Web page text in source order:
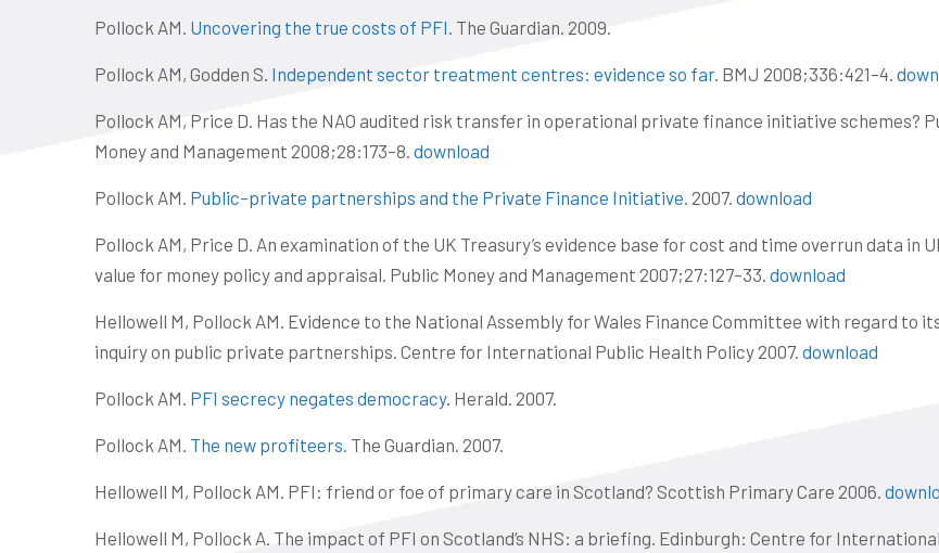
Pollock AM. Uncovering the true costs of PFI . The Guardian. 2009.
Pollock AM, Godden S. Independent sector treatment centres: evidence so far. BMJ 2008;336:421–4.
Pollock AM, Price D. Has the NAO audited risk transfer in operational private finance initiative schemes?
Money and Management 2008;28:173–8. download
Pollock AM. Public–private partnerships and the Private Finance Initiative . 2007. download
Pollock AM, Price D. An examination of the UK Treasury’s evidence base for cost and time overrun data in
value for money policy and appraisal. Public Money and Management 2007;27:127–33. download
Hellowell M, Pollock AM. Evidence to the National Assembly for Wales Finance Committee with regard to
inquiry on public private partnerships. Centre for International Public Health Policy 2007. download
Pollock AM. PFI secrecy negates democracy. Herald. 2007.
Pollock AM. The new profiteers . The Guardian. 2007.
Hellowell M, Pollock AM. PFI: friend or foe of primary care in Scotland? Scottish Primary Care 2006.
Hellowell M, Pollock A. The impact of PFI on Scotland’s NHS: a briefing. Edinburgh: Centre for International